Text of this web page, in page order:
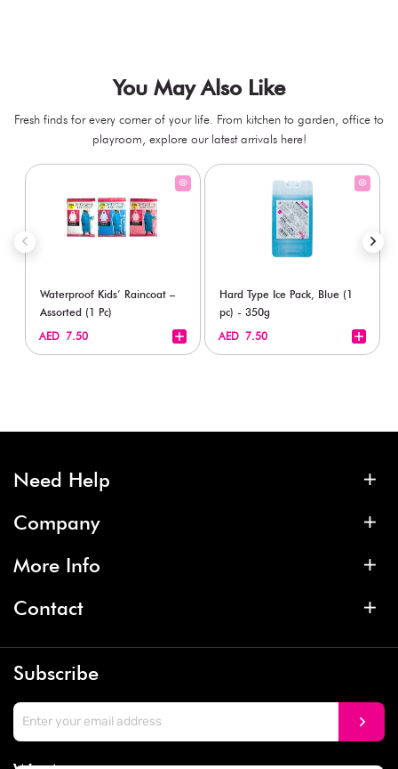
You May Also Like
Fresh finds for every corner of your life. From kitchen to garden, office to
playroom, explore our latest arrivals here!
Waterproof Kids’ Raincoat –
Assorted (1 Pc)
AED 7.50
Hard Type Ice Pack, Blue (1
pc) - 350g
AED 7.50
Need Help
Company
More Info
Contact
Subscribe